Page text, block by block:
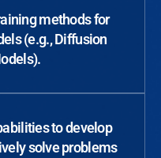
methods for
(e.g., Diffusion
to develop
solve problems